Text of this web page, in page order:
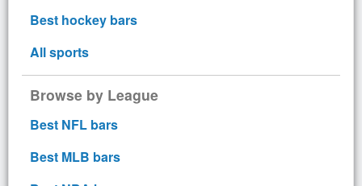
Best hockey bars
All sports
Browse by League
Best NFL bars
Best MLB bars